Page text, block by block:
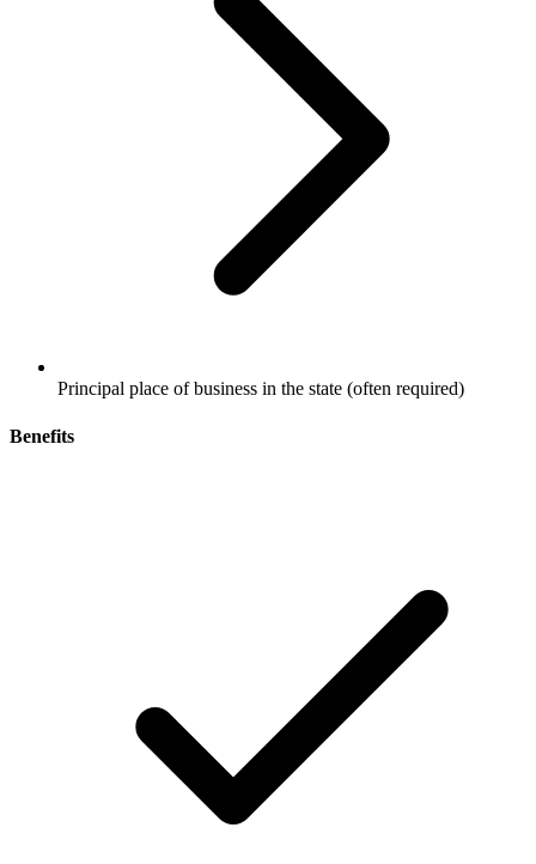
Principal place of business in the state (often required)
Benefits